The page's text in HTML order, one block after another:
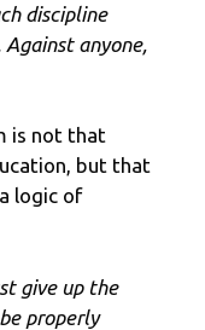
discipline
anyone,
is not that
but that
logic of
give up the
properly